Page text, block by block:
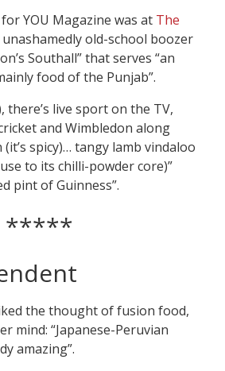
for YOU Magazine was at The
unashamedly old-school boozer
Southall” that serves “an
food of the Punjab”.
there’s live sport on the TV,
and Wimbledon along
spicy)… tangy lamb vindaloo
to its chilli-powder core)”
pint of Guinness”.
*****
the thought of fusion food,
mind: “Japanese-Peruvian
amazing”.